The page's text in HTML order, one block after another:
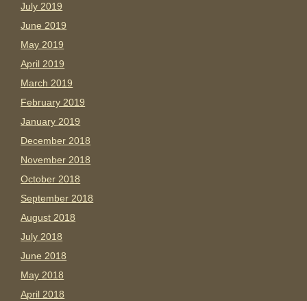
July 2019
June 2019
May 2019
April 2019
March 2019
February 2019
January 2019
December 2018
November 2018
October 2018
September 2018
August 2018
July 2018
June 2018
May 2018
April 2018